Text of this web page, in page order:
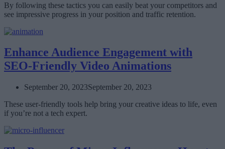
By following these tactics you can easily beat your competitors and
see impressive progress in your position and traffic retention.
Enhance Audience Engagement with
SEO-Friendly Video Animations
September 20, 2023September 20, 2023
These user-friendly tools help bring your creative ideas to life, even
if you’re not a tech expert.